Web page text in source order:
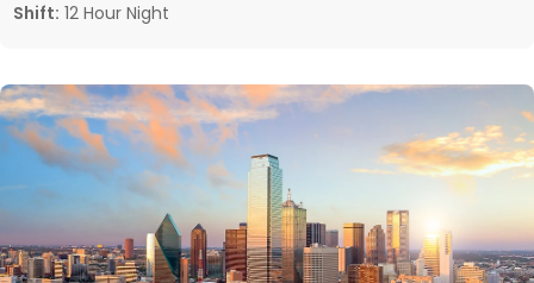
Shift: 12 Hour Night